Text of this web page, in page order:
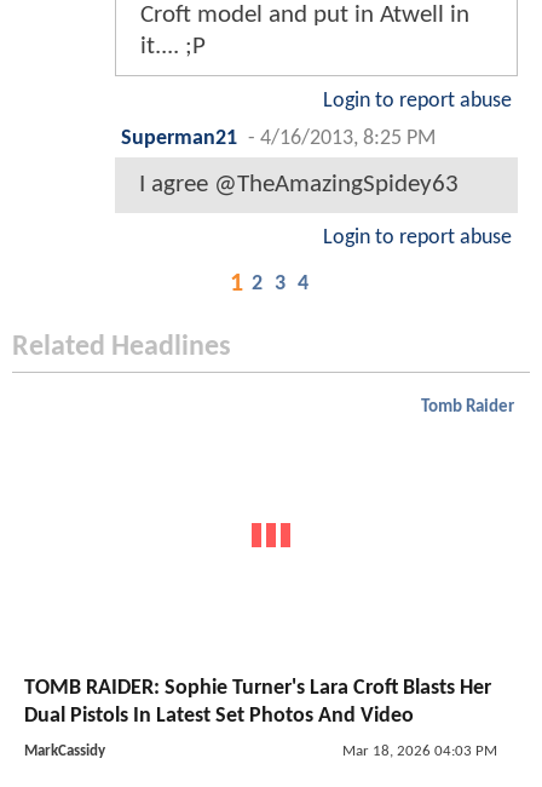
Croft model and put in Atwell in
it.... ;P
Login to report abuse
Superman21 - 4/16/2013, 8:25 PM
I agree @TheAmazingSpidey63
Login to report abuse
1 2 3 4
Related Headlines
Tomb Raider
TOMB RAIDER: Sophie Turner's Lara Croft Blasts Her
Dual Pistols In Latest Set Photos And Video
MarkCassidy Mar 18, 2026 04:03 PM